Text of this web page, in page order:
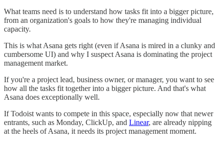
What teams need is to understand how tasks fit into a bigger picture,
from an organization's goals to how they're managing individual
capacity.
This is what Asana gets right (even if Asana is mired in a clunky and
cumbersome UI) and why I suspect Asana is dominating the project
management market.
If you're a project lead, business owner, or manager, you want to see
how all the tasks fit together into a bigger picture. And that's what
Asana does exceptionally well.
If Todoist wants to compete in this space, especially now that newer
entrants, such as Monday, ClickUp, and Linear, are already nipping
at the heels of Asana, it needs its project management moment.